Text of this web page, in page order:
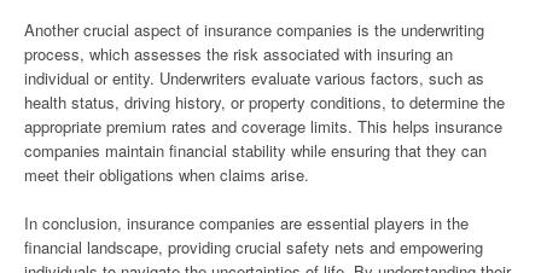
Another crucial aspect of insurance companies is the underwriting
process, which assesses the risk associated with insuring an
individual or entity. Underwriters evaluate various factors, such as
health status, driving history, or property conditions, to determine the
appropriate premium rates and coverage limits. This helps insurance
companies maintain financial stability while ensuring that they can
meet their obligations when claims arise.
In conclusion, insurance companies are essential players in the
financial landscape, providing crucial safety nets and empowering